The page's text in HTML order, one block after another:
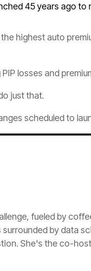
45 years ago to
highest auto
losses and
just that.
scheduled to
fueled by
by data
She's the co-